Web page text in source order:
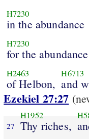
H7230
in the abundance
H7230
for the abundance
H2463
of Helbon,
H6713
and
Ezekiel 27:27
27
H1952
Thy riches,